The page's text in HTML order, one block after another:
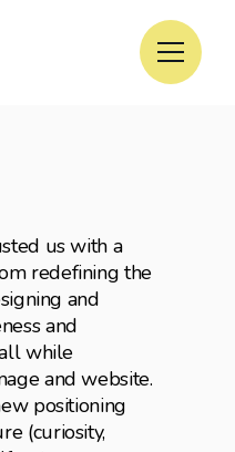
us with a
redefining the
and
and
while
and website.
positioning
(curiosity,